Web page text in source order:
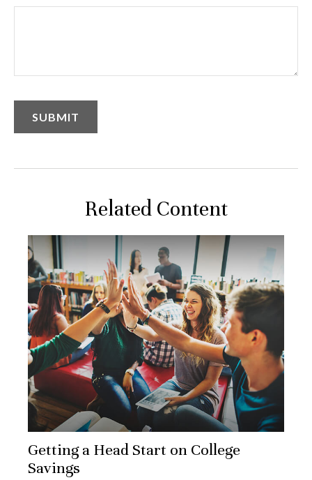
Related Content
Getting a Head Start on College
Savings